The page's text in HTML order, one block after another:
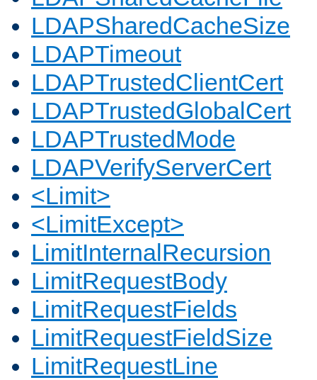
LDAPSharedCacheSize
LDAPTimeout
LDAPTrustedClientCert
LDAPTrustedGlobalCert
LDAPTrustedMode
LDAPVerifyServerCert
<Limit>
<LimitExcept>
LimitInternalRecursion
LimitRequestBody
LimitRequestFields
LimitRequestFieldSize
LimitRequestLine